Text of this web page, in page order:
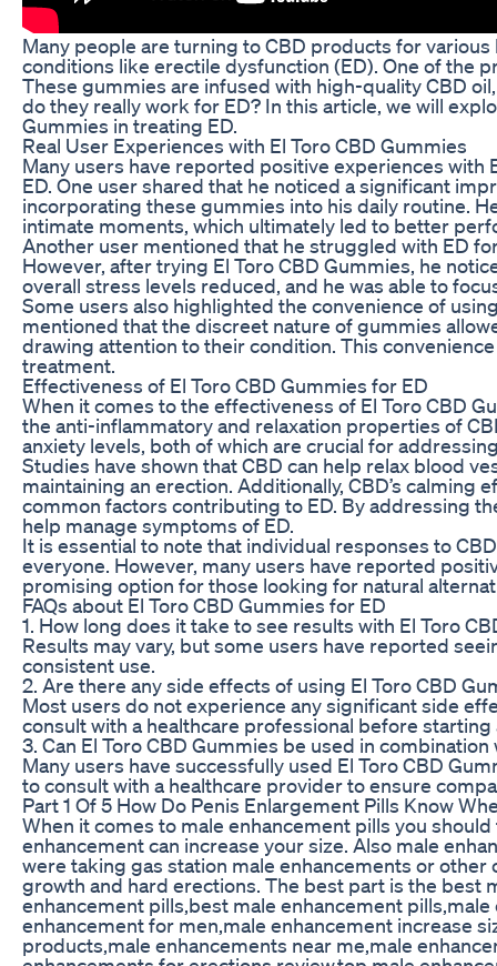
Many people are turning to CBD products for
conditions like erectile dysfunction (ED). One of the
These gummies are infused with high-quality CBD
do they really work for ED? In this article, we will
Gummies in treating ED.
Real User Experiences with El Toro CBD Gummies
Many users have reported positive experiences with
ED. One user shared that he noticed a significant
incorporating these gummies into his daily routine.
intimate moments, which ultimately led to better
Another user mentioned that he struggled with ED
However, after trying El Toro CBD Gummies, he
overall stress levels reduced, and he was able to
Some users also highlighted the convenience of
mentioned that the discreet nature of gummies
drawing attention to their condition. This
treatment.
Effectiveness of El Toro CBD Gummies for ED
When it comes to the effectiveness of El Toro CBD
the anti-inflammatory and relaxation properties of
anxiety levels, both of which are crucial for
Studies have shown that CBD can help relax blood
maintaining an erection. Additionally, CBD’s
common factors contributing to ED. By addressing
help manage symptoms of ED.
It is essential to note that individual responses to
everyone. However, many users have reported
promising option for those looking for natural
FAQs about El Toro CBD Gummies for ED
1. How long does it take to see results with El Toro
Results may vary, but some users have reported
consistent use.
2. Are there any side effects of using El Toro CBD
Most users do not experience any significant side
consult with a healthcare professional before
3. Can El Toro CBD Gummies be used in
Many users have successfully used El Toro CBD
to consult with a healthcare provider to ensure
Part 1 Of 5 How Do Penis Enlargement Pills Know
When it comes to male enhancement pills you
enhancement can increase your size. Also male
were taking gas station male enhancements or
growth and hard erections. The best part is the best
enhancement pills,best male enhancement
enhancement for men,male enhancement increase
products,male enhancements near me,male